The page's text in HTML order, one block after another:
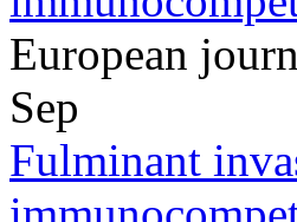
European
Sep
Fulminant